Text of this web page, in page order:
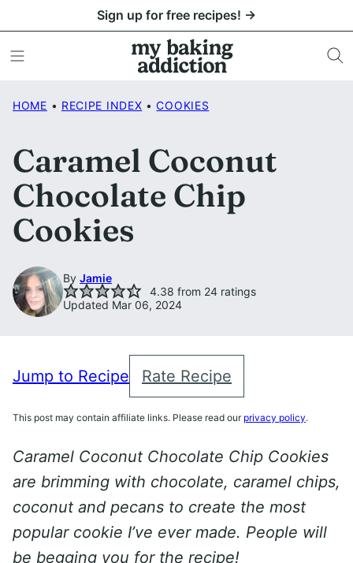
to
content
Sign up for free recipes! →
HOME • RECIPE INDEX • COOKIES
Caramel Coconut
Chocolate Chip
Cookies
By Jamie
4.38 from 24 ratings
Updated Mar 06, 2024
Jump to Recipe Rate Recipe
This post may contain affiliate links. Please read our privacy policy.
Caramel Coconut Chocolate Chip Cookies
are brimming with chocolate, caramel chips,
coconut and pecans to create the most
popular cookie I’ve ever made. People will
be begging you for the recipe!